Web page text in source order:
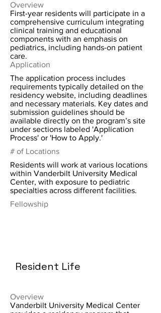
Overview
First-year residents will participate in a
comprehensive curriculum integrating
clinical training and educational
components with an emphasis on
pediatrics, including hands-on patient
care.
Application
The application process includes
requirements typically detailed on the
residency website, including deadlines
and necessary materials. Key dates and
submission guidelines should be
available directly on the program’s site
under sections labeled 'Application
Process' or 'How to Apply.'
# of Locations
Residents will work at various locations
within Vanderbilt University Medical
Center, with exposure to pediatric
specialties across different facilities.
Fellowship
Resident Life
Overview
Vanderbilt University Medical Center